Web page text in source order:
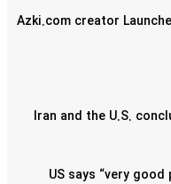
Azki.com creator
Iran and the U.S.
US says “very